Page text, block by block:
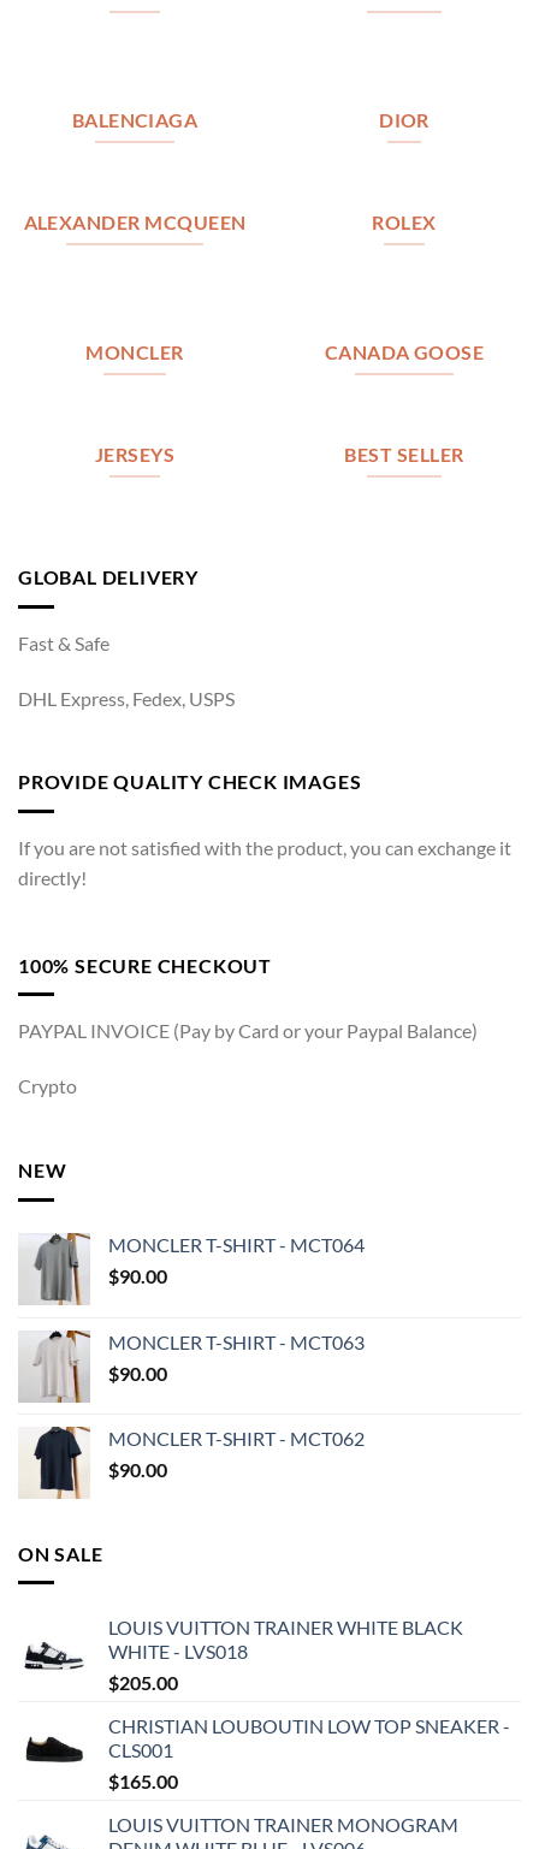
BALENCIAGA DIOR
ALEXANDER MCQUEEN ROLEX
MONCLER CANADA GOOSE
JERSEYS BEST SELLER
GLOBAL DELIVERY
Fast & Safe
DHL Express, Fedex, USPS
PROVIDE QUALITY CHECK IMAGES
If you are not satisfied with the product, you can exchange it
directly!
100% SECURE CHECKOUT
PAYPAL INVOICE (Pay by Card or your Paypal Balance)
Crypto
NEW
MONCLER T-SHIRT - MCT064
$90.00
MONCLER T-SHIRT - MCT063
$90.00
MONCLER T-SHIRT - MCT062
$90.00
ON SALE
LOUIS VUITTON TRAINER WHITE BLACK
WHITE - LVS018
$205.00
CHRISTIAN LOUBOUTIN LOW TOP SNEAKER -
CLS001
$165.00
LOUIS VUITTON TRAINER MONOGRAM